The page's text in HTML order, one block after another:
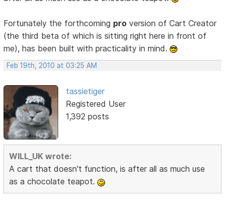
Fortunately the forthcoming pro version of Cart Creator
(the third beta of which is sitting right here in front of
me), has been built with practicality in mind.
Feb 19th, 2010 at 03:25 AM
tassietiger
Registered User
1,392 posts
WILL_UK wrote:
A cart that doesn't function, is after all as much use
as a chocolate teapot.